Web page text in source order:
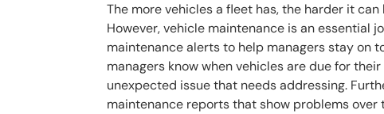
The more vehicles a fleet has, the harder it
However, vehicle maintenance is an essential
maintenance alerts to help managers stay on
managers know when vehicles are due for
unexpected issue that needs addressing.
maintenance reports that show problems